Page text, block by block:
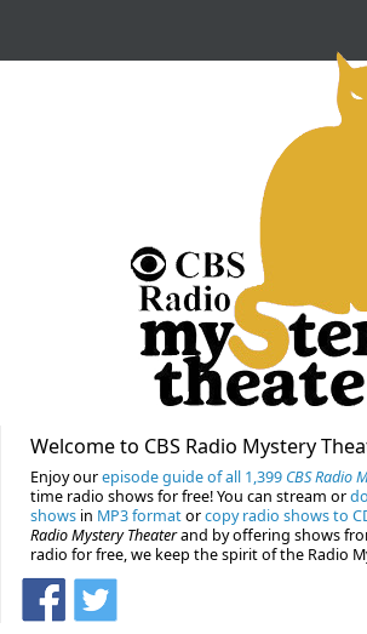
Welcome to CBS Radio Mystery
Enjoy ourepisode guide of all 1,399 CBS Radio
time radio shows for free! You can stream or
shows in MP3 formatorcopy radio shows to
Radio Mystery Theaterand by offering shows
radio for free, we keep the spirit of the Radio